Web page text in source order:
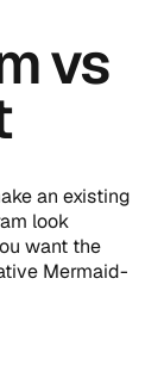
vs
an existing
look
want the
Mermaid-